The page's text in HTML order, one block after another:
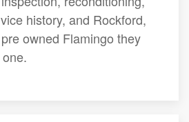
history, and Rockford,
owned Flamingo they